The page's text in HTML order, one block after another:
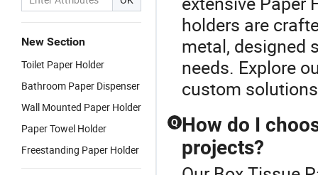
New Section
Toilet Paper Holder
Bathroom Paper Dispenser
Wall Mounted Paper Holder
Paper Towel Holder
Freestanding Paper Holder
holders are
metal, designed
needs. Explore
custom
Q How do I
projects?